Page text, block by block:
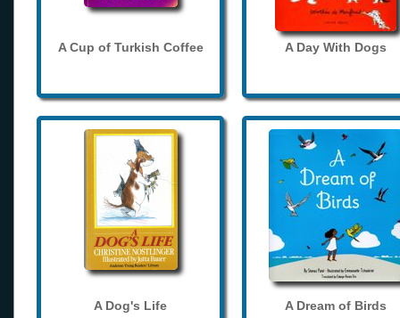
A Cup of Turkish Coffee A Day With Dogs
A Dog's Life A Dream of Birds